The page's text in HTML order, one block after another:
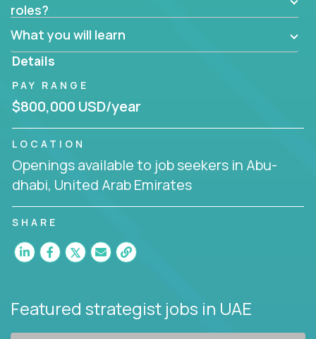
If you want to be part of a world-class software
factory in a revolutionary remote environment, we
invite you to join our team!
roles?
What you will learn
Details
PAY RANGE
$800,000 USD/year
LOCATION
Openings available to job seekers in Abu-
dhabi, United Arab Emirates
SHARE
Featured strategist jobs in UAE